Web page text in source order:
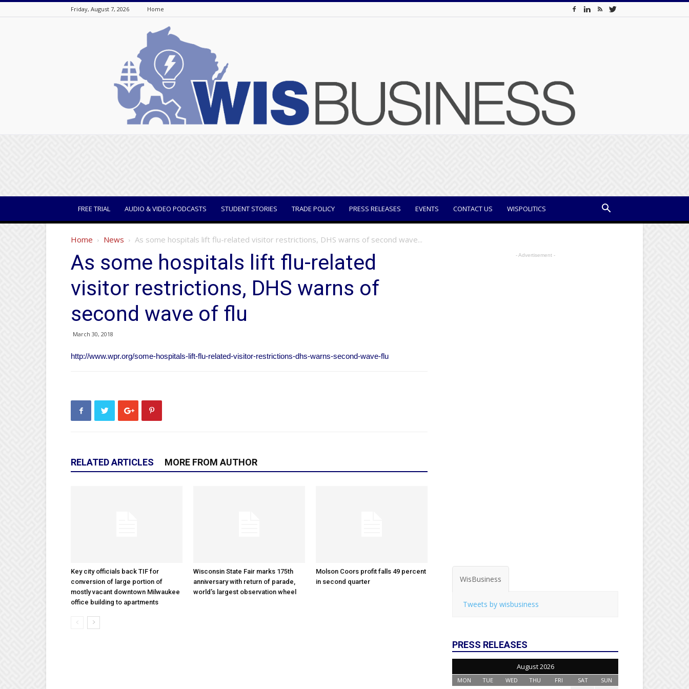
Friday, August 7, 2026 Home
FREE TRIAL AUDIO & VIDEO PODCASTS STUDENT STORIES TRADE POLICY PRESS RELEASES EVENTS CONTACT US WISPOLITICS
Home News As some hospitals lift flu-related visitor restrictions, DHS warns of second wave...
As some hospitals lift flu-related
visitor restrictions, DHS warns of
second wave of flu
March 30, 2018
http://www.wpr.org/some-hospitals-lift-flu-related-visitor-restrictions-dhs-warns-second-wave-flu
RELATED ARTICLES MORE FROM AUTHOR
Key city officials back TIF for
conversion of large portion of
mostly vacant downtown Milwaukee
office building to apartments
Wisconsin State Fair marks 175th
anniversary with return of parade,
world’s largest observation wheel
Molson Coors profit falls 49 percent
in second quarter
- Advertisement -
WisBusiness
Tweets by wisbusiness
PRESS RELEASES
August 2026
MON TUE WED THU FRI SAT SUN